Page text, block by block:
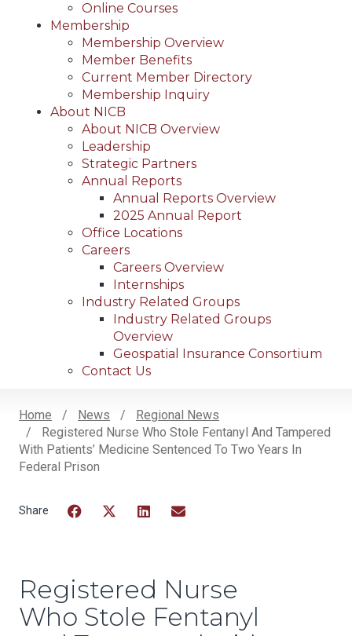
Online Courses
Membership
Membership Overview
Member Benefits
Current Member Directory
Membership Inquiry
About NICB
About NICB Overview
Leadership
Strategic Partners
Annual Reports
Annual Reports Overview
2025 Annual Report
Office Locations
Careers
Careers Overview
Internships
Industry Related Groups
Industry Related Groups
Overview
Geospatial Insurance Consortium
Contact Us
Breadcrumb
Home News
Regional News
Registered Nurse Who Stole Fentanyl And Tampered
With Patients’ Medicine Sentenced To Two Years In
Federal Prison
Registered Nurse
Who Stole Fentanyl